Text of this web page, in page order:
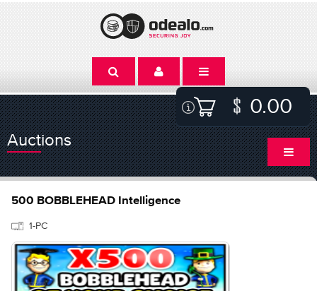
0.00
Auctions
500 BOBBLEHEAD Intelligence
1-PC